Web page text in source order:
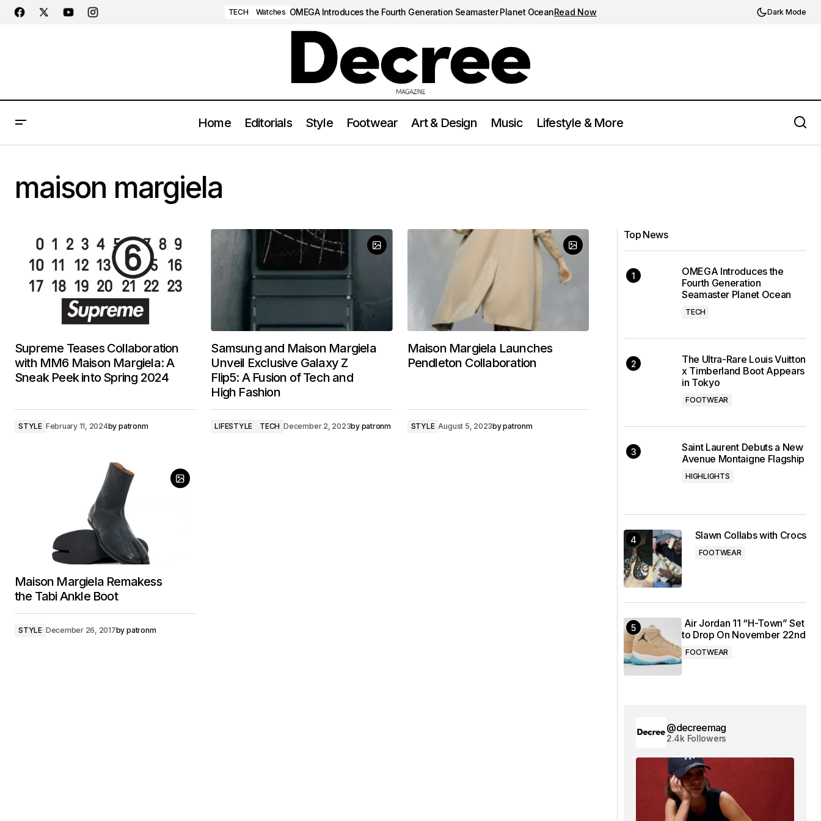
TECH Watches OMEGA Introduces the Fourth Generation Seamaster Planet OceanRead Now Dark Mode
Home Editorials Style Footwear Art & Design Music Lifestyle & More
maison margiela
Supreme Teases Collaboration
with MM6 Maison Margiela: A
Sneak Peek into Spring 2024
STYLE February 11, 2024by patronm
Samsung and Maison Margiela
Unveil Exclusive Galaxy Z
Flip5: A Fusion of Tech and
High Fashion
LIFESTYLE TECH December 2, 2023by patronm
Maison Margiela Launches
Pendleton Collaboration
STYLE August 5, 2023bypatronm
Maison Margiela Remakess
the Tabi Ankle Boot
STYLE December 26, 2017by patronm
Top News
OMEGA Introduces the
Fourth Generation
Seamaster Planet Ocean
TECH
The Ultra-Rare Louis Vuitton
x Timberland Boot Appears
in Tokyo
FOOTWEAR
Saint Laurent Debuts a New
Avenue Montaigne Flagship
HIGHLIGHTS
Slawn Collabs with Crocs
FOOTWEAR
Air Jordan 11 “H-Town” Set
to Drop On November 22nd
FOOTWEAR
@decreemag
2.4k Followers